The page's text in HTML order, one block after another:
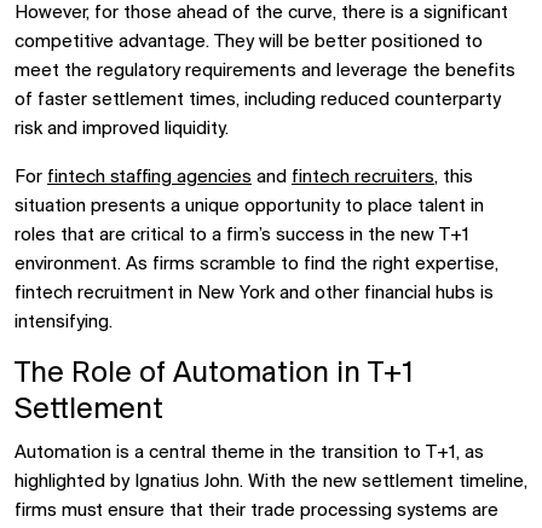
However, for those ahead of the curve, there is a significant
competitive advantage. They will be better positioned to
meet the regulatory requirements and leverage the benefits
of faster settlement times, including reduced counterparty
risk and improved liquidity.
For fintech staffing agencies and fintech recruiters, this
situation presents a unique opportunity to place talent in
roles that are critical to a firm’s success in the new T+1
environment. As firms scramble to find the right expertise,
fintech recruitment in New York and other financial hubs is
intensifying.
The Role of Automation in T+1
Settlement
Automation is a central theme in the transition to T+1, as
highlighted by Ignatius John. With the new settlement timeline,
firms must ensure that their trade processing systems are